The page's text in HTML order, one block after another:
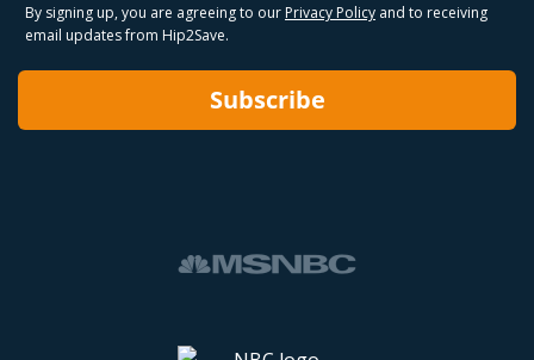
By signing up, you are agreeing to our Privacy Policy and to receiving
email updates from Hip2Save.
Subscribe